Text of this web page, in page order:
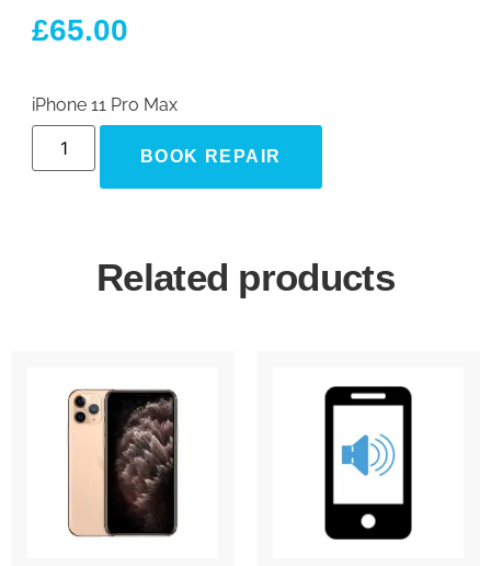
£65.00
iPhone 11 Pro Max
BOOK REPAIR
Related products